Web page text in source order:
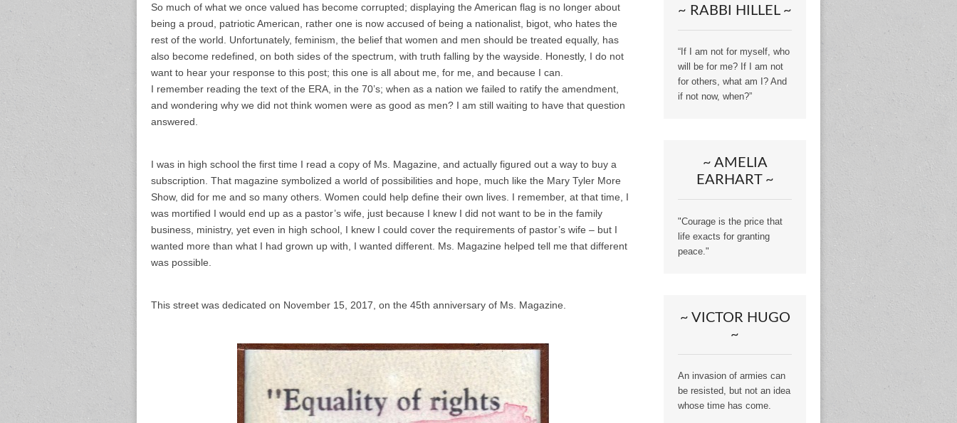
So much of what we once valued has become corrupted; displaying the American flag is no longer about
being a proud, patriotic American, rather one is now accused of being a nationalist, bigot, who hates the
rest of the world. Unfortunately, feminism, the belief that women and men should be treated equally, has
also become redefined, on both sides of the spectrum, with truth falling by the wayside. Honestly, I do not
want to hear your response to this post; this one is all about me, for me, and because I can.
I remember reading the text of the ERA, in the 70’s; when as a nation we failed to ratify the amendment,
and wondering why we did not think women were as good as men? I am still waiting to have that question
answered.
I was in high school the first time I read a copy of Ms. Magazine, and actually figured out a way to buy a
subscription. That magazine symbolized a world of possibilities and hope, much like the Mary Tyler More
Show, did for me and so many others. Women could help define their own lives. I remember, at that time, I
was mortified I would end up as a pastor’s wife, just because I knew I did not want to be in the family
business, ministry, yet even in high school, I knew I could cover the requirements of pastor’s wife – but I
wanted more than what I had grown up with, I wanted different. Ms. Magazine helped tell me that different
was possible.
This street was dedicated on November 15, 2017, on the 45th anniversary of Ms. Magazine.
~ RABBI HILLEL ~
“If I am not for myself, who
will be for me? If I am not
for others, what am I? And
if not now, when?”
~ AMELIA
EARHART ~
"Courage is the price that
life exacts for granting
peace."
~ VICTOR HUGO
~
An invasion of armies can
be resisted, but not an idea
whose time has come.